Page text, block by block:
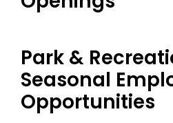
Events
Notices
Employment
Park &
Seasonal
Opportunities